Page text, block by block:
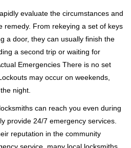
evaluate the circumstances and
remedy. From rekeying a set of keys
a door, they can usually finish the
a second trip or waiting for
Emergencies There is no set
may occur on weekends,
night.
can reach you even during
provide 24/7 emergency services.
reputation in the community